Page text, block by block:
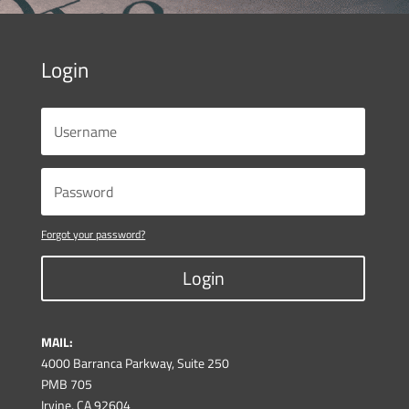
Login
Forgot your password?
Login
MAIL:
4000 Barranca Parkway, Suite 250
PMB 705
Irvine, CA 92604